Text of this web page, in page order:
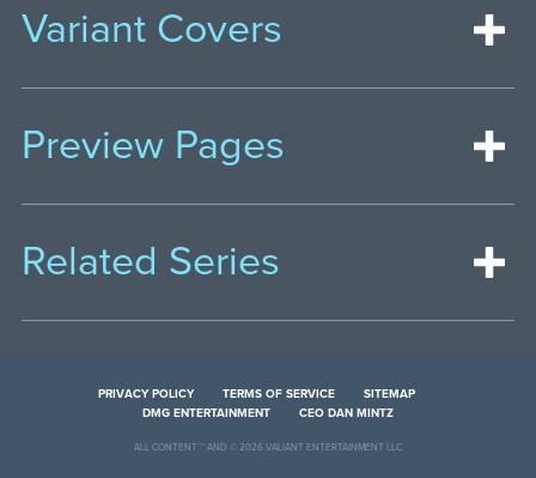
Variant Covers
Preview Pages
Related Series
PRIVACY POLICY TERMS OF SERVICE
SITEMAP
DMG ENTERTAINMENT
CEO DAN MINTZ
ALL CONTENT ™ AND © 2026 VALIANT ENTERTAINMENT LLC